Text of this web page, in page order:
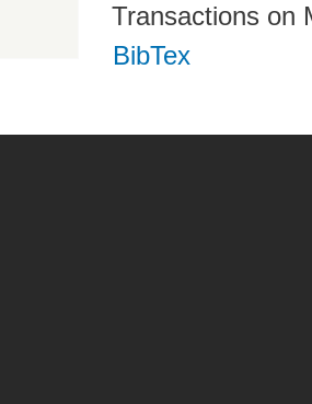
Transactions on
BibTex